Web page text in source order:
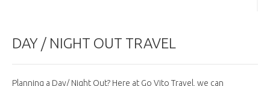
DAY / NIGHT OUT TRAVEL
Planning a Day/ Night Out? Here at Go Vito Travel, we can